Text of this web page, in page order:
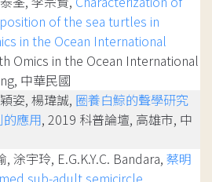
of the sea turtles in
in the Ocean International
Omics in the Ocean International
中華民國
姿, 楊瑋誠, 圈養白鯨的聲學研究
應用, 2019 科普論壇, 高雄市, 中
涂宇玲, E.G.K.Y.C. Bandara, 蔡明
sub-adult semicircle